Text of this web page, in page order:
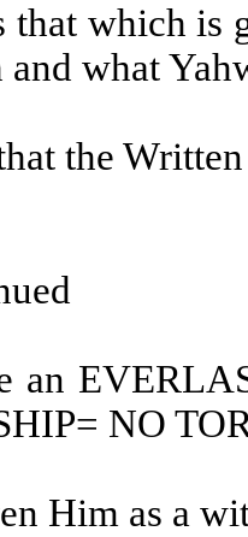
that which is
and what
the
an
NO
Him as a